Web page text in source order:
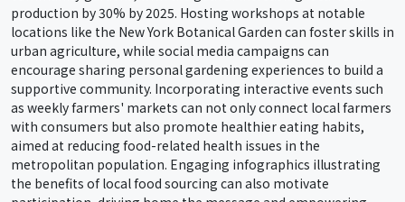
production by 30% by 2025. Hosting workshops at notable
locations like the New York Botanical Garden can foster skills in
urban agriculture, while social media campaigns can
encourage sharing personal gardening experiences to build a
supportive community. Incorporating interactive events such
as weekly farmers' markets can not only connect local farmers
with consumers but also promote healthier eating habits,
aimed at reducing food-related health issues in the
metropolitan population. Engaging infographics illustrating
the benefits of local food sourcing can also motivate